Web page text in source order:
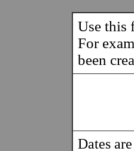
Use this
For
been
Dates